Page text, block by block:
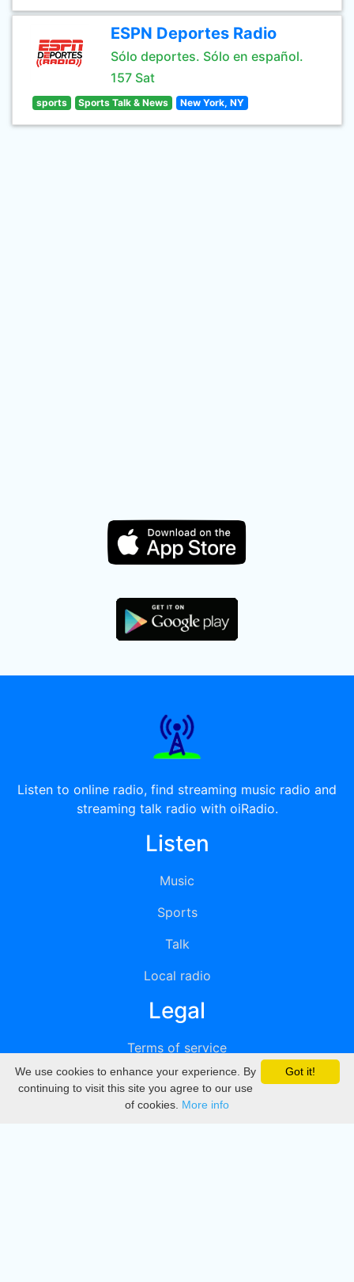
ESPN Deportes Radio
Sólo deportes. Sólo en español.
157 Sat
sports Sports Talk & News New York, NY
Listen to online radio, find streaming music radio and
streaming talk radio with oiRadio.
Listen
Music
Sports
Talk
Local radio
Legal
Terms of service
Privacy
DMCA
Got it!
We use cookies to enhance your experience. By
continuing to visit this site you agree to our use
of cookies. More info